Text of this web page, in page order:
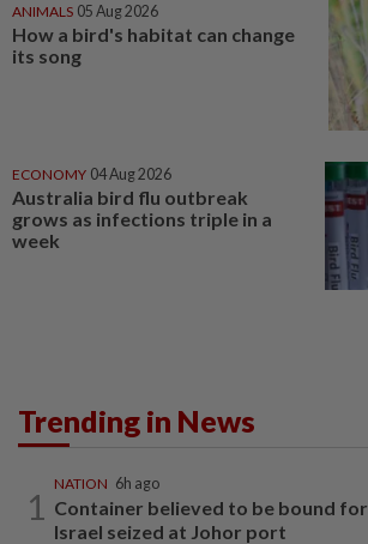
ANIMALS 05 Aug 2026
How a bird's habitat can change
its song
ECONOMY 04 Aug 2026
Australia bird flu outbreak
grows as infections triple in a
week
Trending in News
1
NATION 6h ago
Container believed to be bound for
Israel seized at Johor port